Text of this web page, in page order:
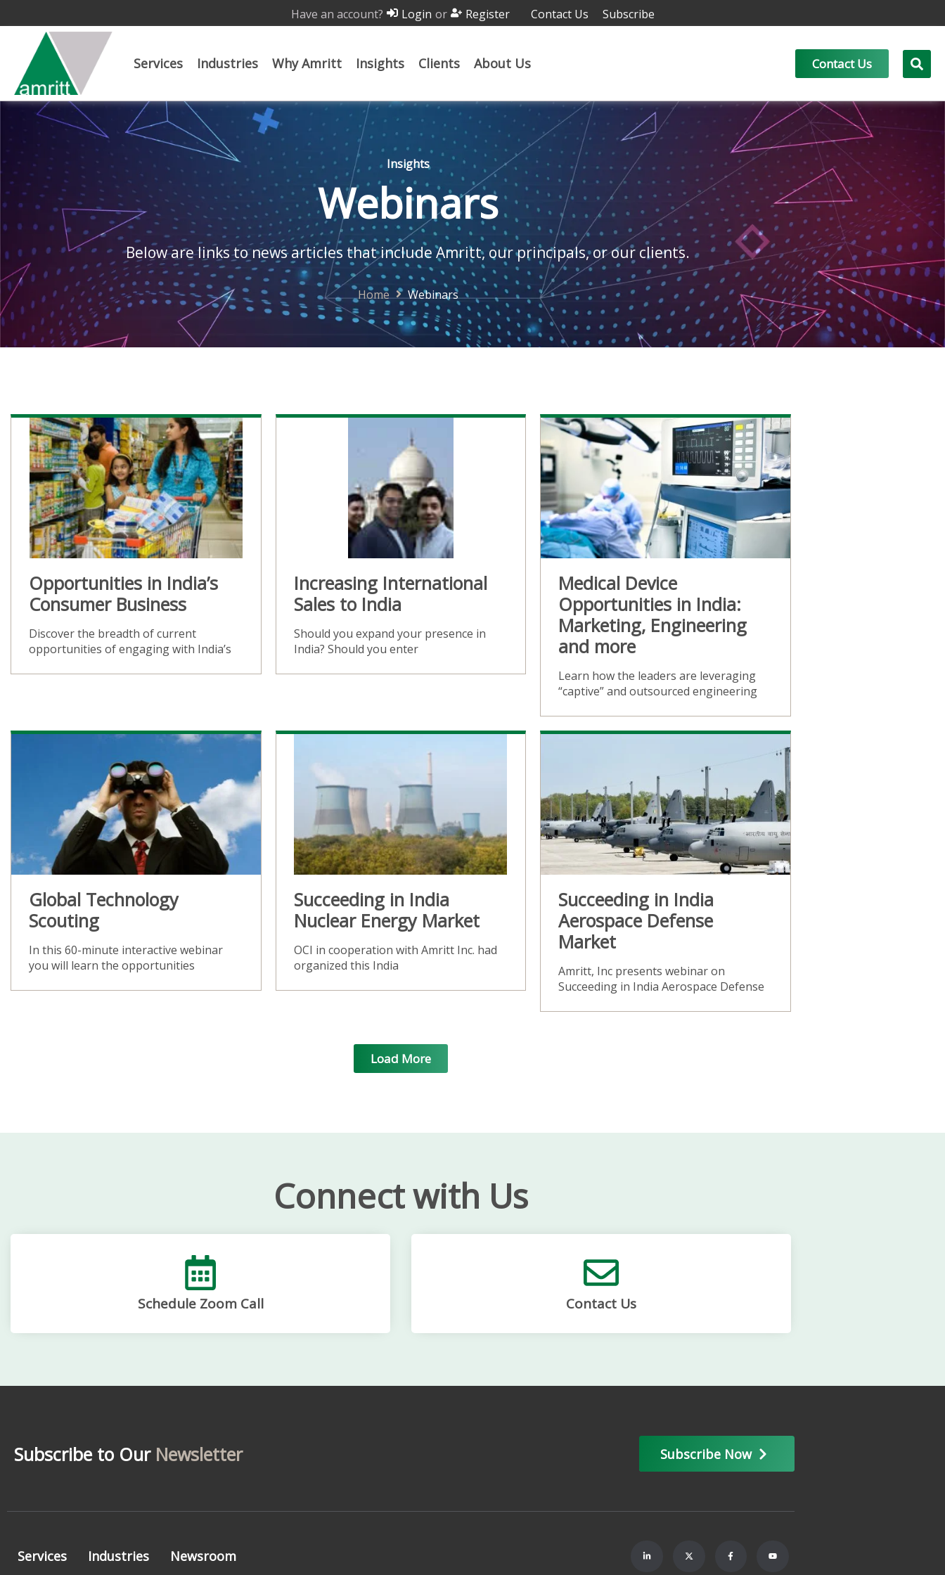
Have an account? Login or Register Contact Us Subscribe
Services Industries Why Amritt Insights Clients About Us Contact Us
Insights
Webinars
Below are links to news articles that include Amritt, our principals, or our clients.
Home Webinars
Opportunities in India’s
Consumer Business
Discover the breadth of current
opportunities of engaging with India’s
Increasing International
Sales to India
Should you expand your presence in
India? Should you enter
Medical Device
Opportunities in India:
Marketing, Engineering
and more
Learn how the leaders are leveraging
“captive” and outsourced engineering
Global Technology
Scouting
In this 60-minute interactive webinar
you will learn the opportunities
Succeeding in India
Nuclear Energy Market
OCI in cooperation with Amritt Inc. had
organized this India
Succeeding in India
Aerospace Defense
Market
Amritt, Inc presents webinar on
Succeeding in India Aerospace Defense
Load More
Connect with Us
Schedule Zoom Call Contact Us
Subscribe to Our Newsletter Subscribe Now
Services Industries Newsroom